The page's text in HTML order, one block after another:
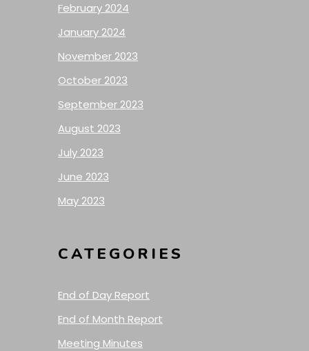
February 2024
January 2024
November 2023
October 2023
September 2023
August 2023
July 2023
June 2023
May 2023
CATEGORIES
End of Day Report
End of Month Report
Meeting Minutes